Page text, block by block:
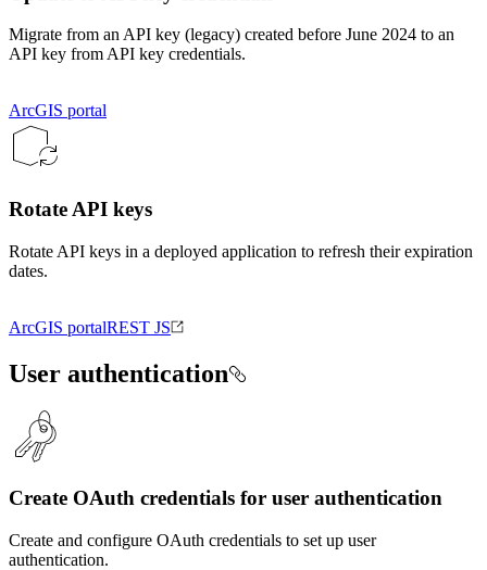
Migrate from an API key (legacy) created before June 2024 to an
API key from API key credentials.
ArcGIS portal
Rotate API keys
Rotate API keys in a deployed application to refresh their expiration
dates.
ArcGIS portalREST JS
User authentication
Create OAuth credentials for user authentication
Create and configure OAuth credentials to set up user
authentication.